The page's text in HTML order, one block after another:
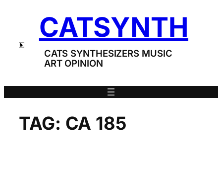
CATSYNTH
CATS SYNTHESIZERS MUSIC
ART OPINION
TAG: CA 185